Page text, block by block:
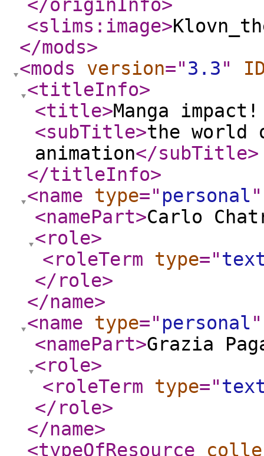
</originInfo>
<slims:image>
</mods>
<mods
version="3.3"
<titleInfo>
<title>Manga
<subTitle>the world
animation</subTitle>
</titleInfo>
<name
type=" personal"
<namePart>Carlo
<role>
<roleTerm
type="
</role>
</name>
<name
type=" personal"
<namePart>Grazia
<role>
<roleTerm
type="
</role>
</name>
<typeOfResource